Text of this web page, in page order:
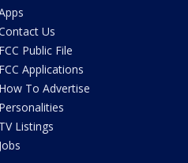
Us
FCC Public File
FCC Applications
How To Advertise
Personalities
TV Listings
Jobs